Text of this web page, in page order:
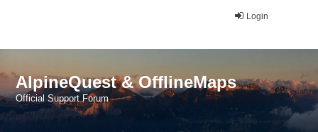
Login
AlpineQuest & OfflineMaps
Official Support Forum